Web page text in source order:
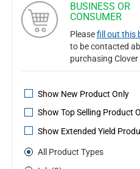
BUSINESS OR
CONSUMER
Pleasefill out this
to be contacted
purchasing
Show New Product Only
Show Top Selling Product
Show Extended Yield
All Product Types